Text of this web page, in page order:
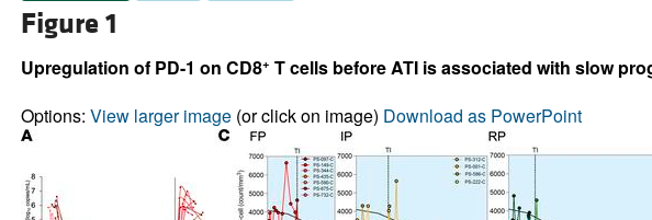
Figure 1
Upregulation of PD-1 on CD8+ T cells before ATI is associated with slow
Options: View larger image(or click on image) Download as PowerPoint